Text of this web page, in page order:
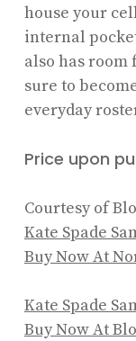
house your
internal
also has room
sure to
everyday
Price upon
Courtesy of
Kate Spade
Buy Now At
Kate Spade
Buy Now At